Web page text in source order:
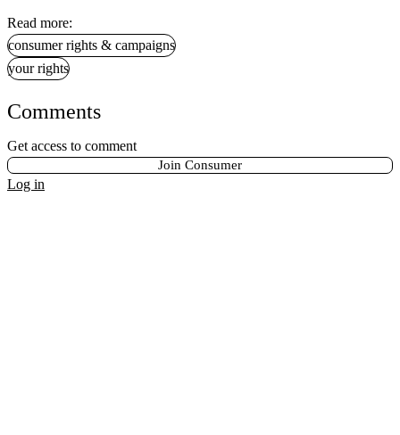
Read more:
consumer rights & campaigns
your rights
Comments
Get access to comment
Join Consumer
Log in